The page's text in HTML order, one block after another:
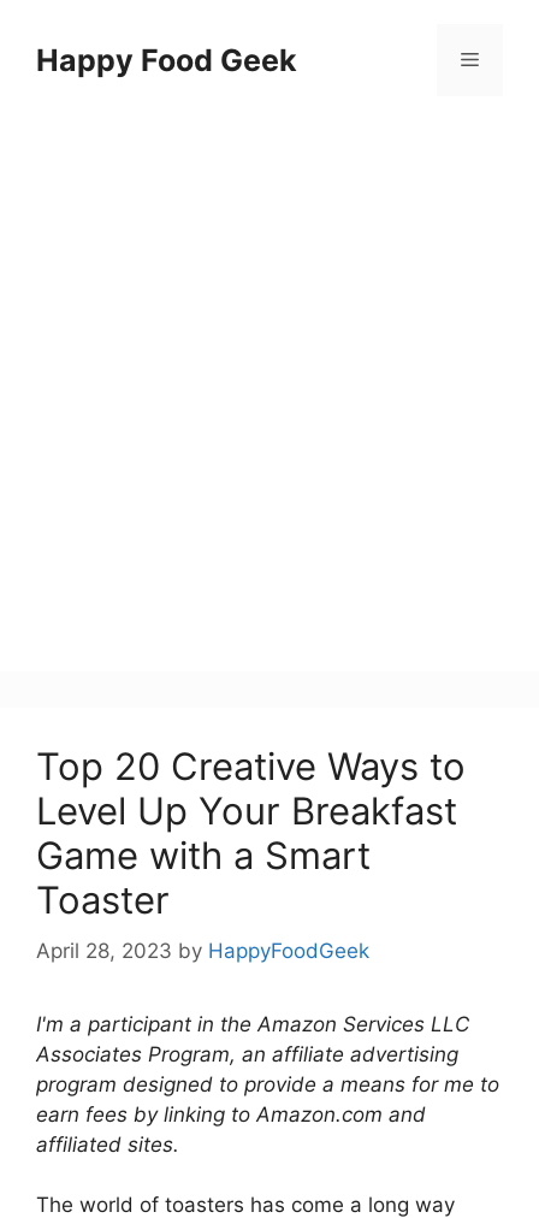
contentHappy Food Geek Menu
Top 20 Creative Ways to
Level Up Your Breakfast
Game with a Smart
Toaster
April 28, 2023 by HappyFoodGeek
I'm a participant in the Amazon Services LLC
Associates Program, an affiliate advertising
program designed to provide a means for me to
earn fees by linking to Amazon.com and
affiliated sites.
The world of toasters has come a long way